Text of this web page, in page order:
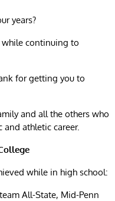
years?
while continuing to
for getting you to
and all the others who
athletic career.
while in high school:
All-State, Mid-Penn